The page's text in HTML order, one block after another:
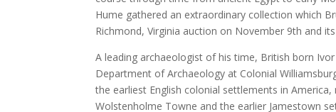
Hume gathered an extraordinary collection which
Richmond, Virginia auction on November 9th and
A leading archaeologist of his time, British born
Department of Archaeology at Colonial
the earliest English colonial settlements in
Wolstenholme Towne and the earlier Jamestown